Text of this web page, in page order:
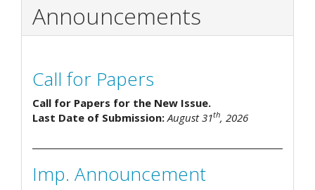
Announcements
Call for Papers
Call for Papers for the New Issue.
Last Date of Submission:August 31th, 2026
Imp. Announcement